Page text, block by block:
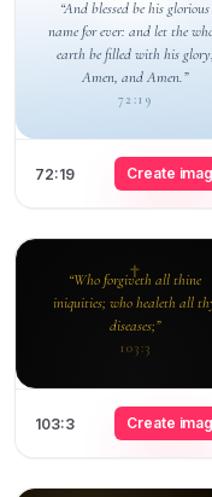
“And blessed be his glorious
name for ever: and let the
earth be filled with his glory;
Amen, and Amen.”
72:19
72:19 Create
“Who forgiveth all thine
iniquities; who healeth all
diseases;”
103:3
103:3 Create